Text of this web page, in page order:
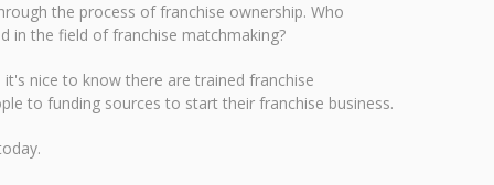
the process of franchise ownership. Who
in the field of franchise matchmaking?
nice to know there are trained franchise
to funding sources to start their franchise business.